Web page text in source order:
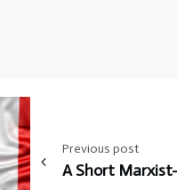
Previous post
A Short